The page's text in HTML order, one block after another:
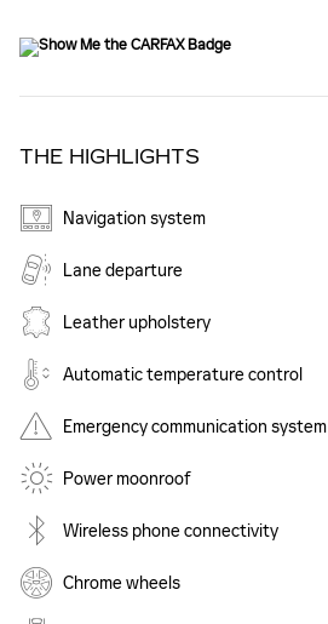
THE HIGHLIGHTS
Navigation system
Lane departure
Leather upholstery
Automatic temperature control
Emergency communication system
Power moonroof
Wireless phone connectivity
Chrome wheels